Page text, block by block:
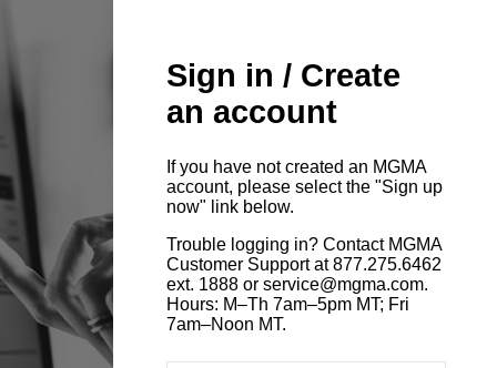
Sign in / Create
an account
If you have not created an MGMA
account, please select the "Sign up
now" link below.
Trouble logging in? Contact MGMA
Customer Support at 877.275.6462
ext. 1888 or service@mgma.com.
Hours: M–Th 7am–5pm MT; Fri
7am–Noon MT.